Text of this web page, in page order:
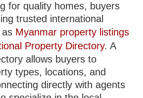
for quality homes, buyers
trusted international
Myanmar property listings
Property Directory. A
allows buyers to
types, locations, and
directly with agents